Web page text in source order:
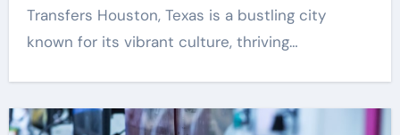
Transfers Houston, Texas is a bustling city
known for its vibrant culture, thriving…